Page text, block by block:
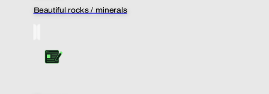
Beautiful rocks / minerals